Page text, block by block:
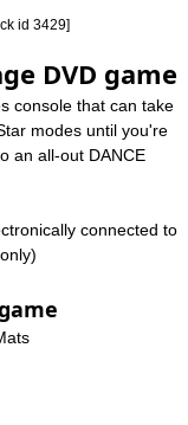
id 3429]
DVD game
console that can take
modes until you're
an all-out DANCE
connected to